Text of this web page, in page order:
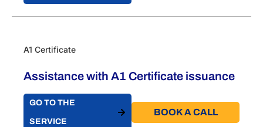
A1 Certificate
Assistance with A1 Certificate issuance
GO TO THE
SERVICE
BOOK A CALL​